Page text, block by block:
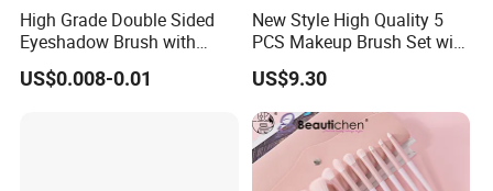
High Grade Double Sided
Eyeshadow Brush with
Certification for Weddings
US$0.008-0.01
New Style High Quality 5
PCS Makeup Brush Set with
Lower MOQ
US$9.30